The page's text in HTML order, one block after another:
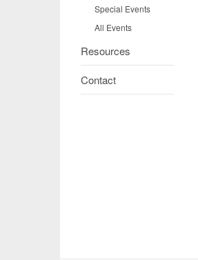
Special Events
All Events
Resources
Contact